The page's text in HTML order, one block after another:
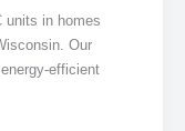
units in homes
Our
efficient